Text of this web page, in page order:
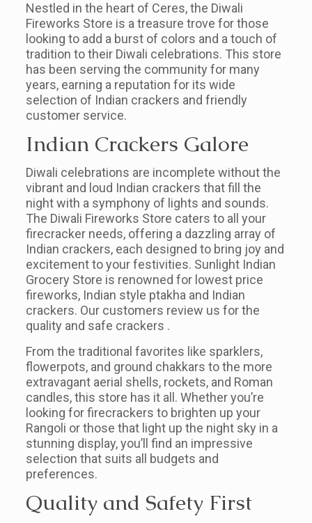
Nestled in the heart of Ceres, the Diwali
Fireworks Store is a treasure trove for those
looking to add a burst of colors and a touch of
tradition to their Diwali celebrations. This store
has been serving the community for many
years, earning a reputation for its wide
selection of Indian crackers and friendly
customer service.
Indian Crackers Galore
Diwali celebrations are incomplete without the
vibrant and loud Indian crackers that fill the
night with a symphony of lights and sounds.
The Diwali Fireworks Store caters to all your
firecracker needs, offering a dazzling array of
Indian crackers, each designed to bring joy and
excitement to your festivities. Sunlight Indian
Grocery Store is renowned for lowest price
fireworks, Indian style ptakha and Indian
crackers. Our customers review us for the
quality and safe crackers .
From the traditional favorites like sparklers,
flowerpots, and ground chakkars to the more
extravagant aerial shells, rockets, and Roman
candles, this store has it all. Whether you’re
looking for firecrackers to brighten up your
Rangoli or those that light up the night sky in a
stunning display, you’ll find an impressive
selection that suits all budgets and
preferences.
Quality and Safety First